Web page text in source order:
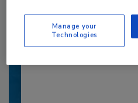
ENVIRONMENTAL
Manage your
Technologies